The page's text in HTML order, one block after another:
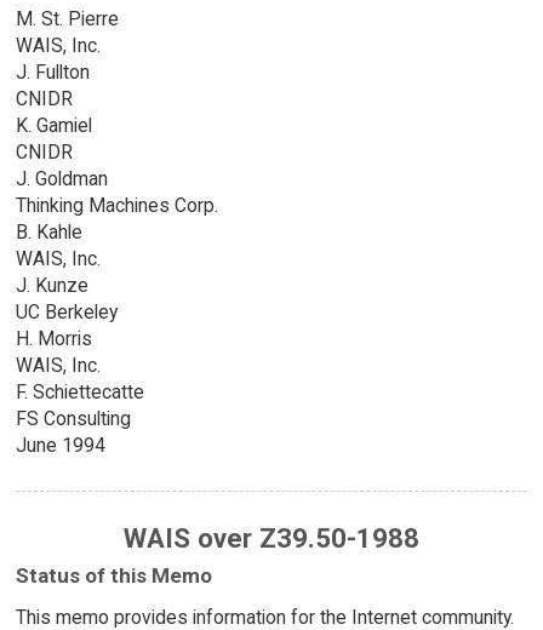
M. St. Pierre
WAIS, Inc.
J. Fullton
CNIDR
K. Gamiel
CNIDR
J. Goldman
Thinking Machines Corp.
B. Kahle
WAIS, Inc.
J. Kunze
UC Berkeley
H. Morris
WAIS, Inc.
F. Schiettecatte
FS Consulting
June 1994
WAIS over Z39.50-1988
Status of this Memo
This memo provides information for the Internet community.